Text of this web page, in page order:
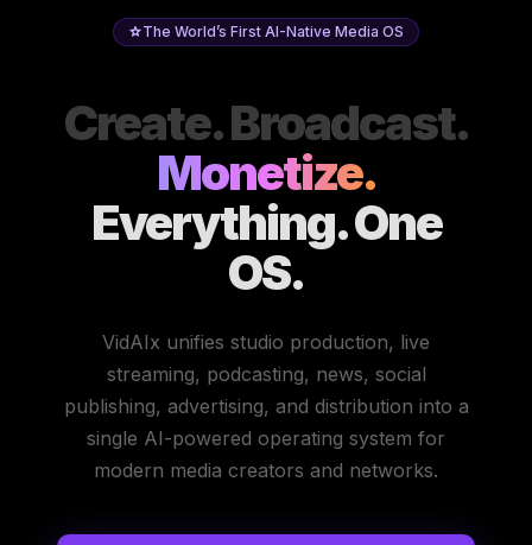
The World’s First AI-Native Media OS
Create. Broadcast.
Monetize.
Everything. One
OS.
VidAIx unifies studio production, live
streaming, podcasting, news, social
publishing, advertising, and distribution into a
single AI-powered operating system for
modern media creators and networks.